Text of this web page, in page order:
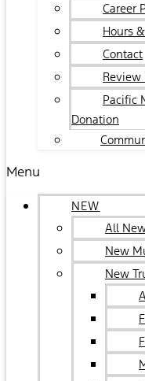
Career
Hours
Contact
Review
Pacific
Donation
Menu
NEW
All
New
New